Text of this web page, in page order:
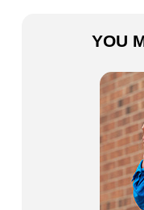
YOU